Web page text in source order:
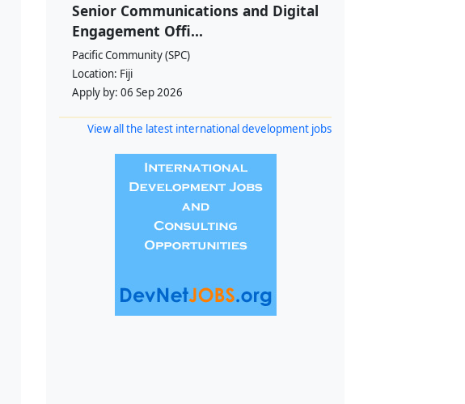
Senior Communications and Digital
Engagement Offi...
Pacific Community (SPC)
Location: Fiji
Apply by: 06 Sep 2026
View all the latest international development jobs